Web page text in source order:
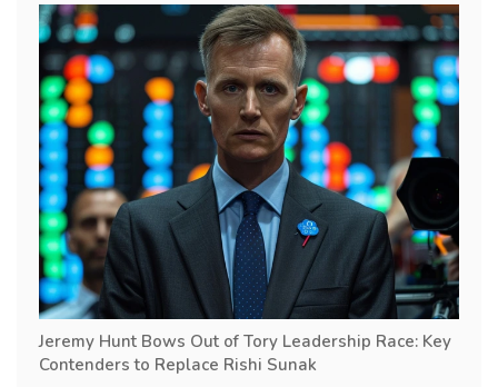
Jeremy Hunt Bows Out of Tory Leadership Race: Key
Contenders to Replace Rishi Sunak